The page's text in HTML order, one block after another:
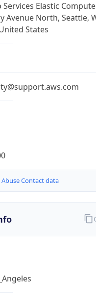
Services Elastic
Avenue North, Seattle,
States
Contact data